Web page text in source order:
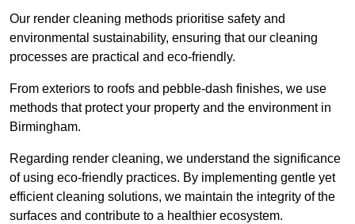
Our render cleaning methods prioritise safety and
environmental sustainability, ensuring that our cleaning
processes are practical and eco-friendly.
From exteriors to roofs and pebble-dash finishes, we use
methods that protect your property and the environment in
Birmingham.
Regarding render cleaning, we understand the significance
of using eco-friendly practices. By implementing gentle yet
efficient cleaning solutions, we maintain the integrity of the
surfaces and contribute to a healthier ecosystem.